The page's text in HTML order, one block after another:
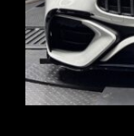
ARF: $280K
COE: $104K
EXP: Jun 34